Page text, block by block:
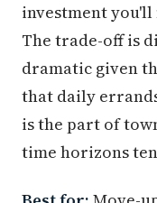
investment
The trade-off is
dramatic given
that daily
is the part of
time horizons